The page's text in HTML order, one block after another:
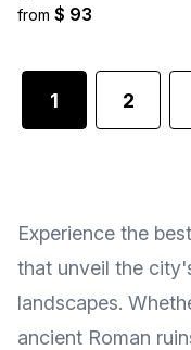
from $ 93
1 2
Experience the
that unveil the
landscapes.
ancient Roman